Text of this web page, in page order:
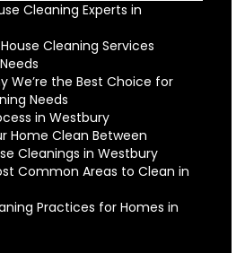
Cleaning Experts in
Cleaning Services
We’re the Best Choice for
Needs
in Westbury
Home Clean Between
Cleanings in Westbury
Common Areas to Clean in
Practices for Homes in